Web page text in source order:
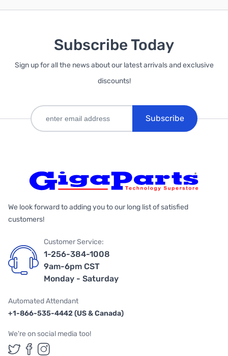
Subscribe Today
Sign up for all the news about our latest arrivals and exclusive
discounts!
Subscribe
We look forward to adding you to our long list of satisfied
customers!
Customer Service:
1-256-384-1008
9am-6pm CST
Monday - Saturday
Automated Attendant
+1-866-535-4442 (US & Canada)
We're on social media too!
Follow us on Twitter
Follow us on Facebook
Follow us on Instagram